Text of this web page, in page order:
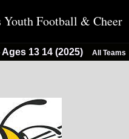
Youth Football & Cheer
13 14 (2025) All Teams